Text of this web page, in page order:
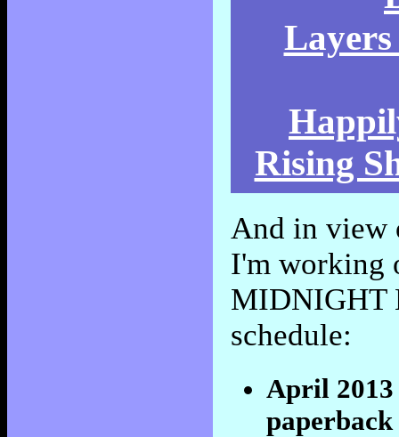
Rising
And in view
I'm working
MIDNIGHT
schedule:
April